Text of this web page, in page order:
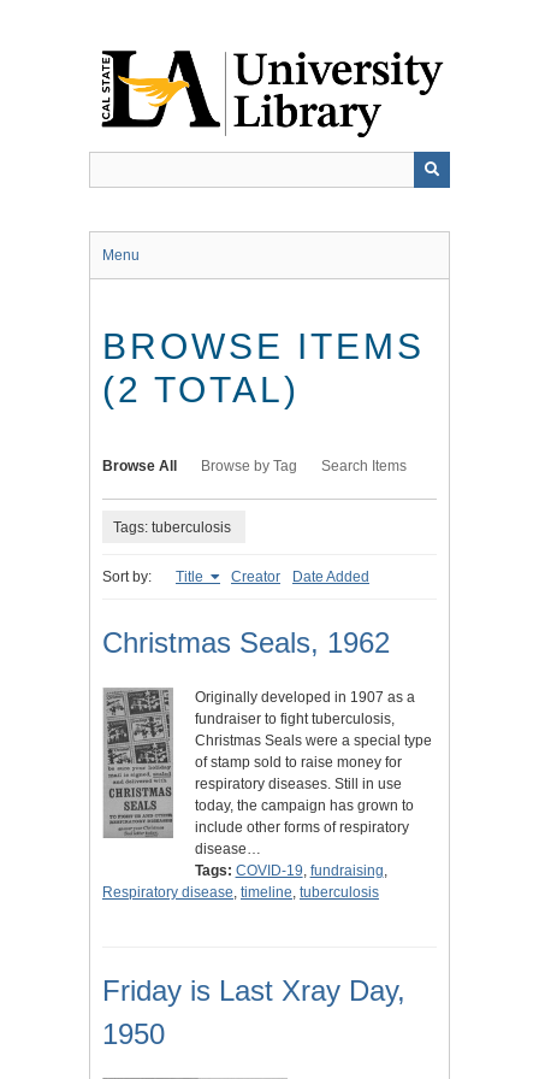
Menu
BROWSE ITEMS
(2 TOTAL)
Browse All Browse by Tag Search Items
Tags: tuberculosis
Sort by: Title Creator Date Added
Christmas Seals, 1962
Originally developed in 1907 as a
fundraiser to fight tuberculosis,
Christmas Seals were a special type
of stamp sold to raise money for
respiratory diseases. Still in use
today, the campaign has grown to
include other forms of respiratory
disease…
Tags: COVID-19, fundraising,
Respiratory disease, timeline, tuberculosis
Friday is Last Xray Day,
1950